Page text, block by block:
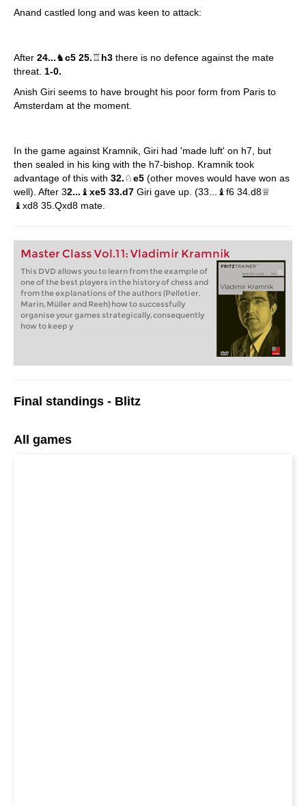
Anand castled long and was keen to attack:
After 24...♞c5 25.♖h3 there is no defence against the mate
threat. 1-0.
Anish Giri seems to have brought his poor form from Paris to
Amsterdam at the moment.
In the game against Kramnik, Giri had 'made luft' on h7, but
then sealed in his king with the h7-bishop. Kramnik took
advantage of this with 32.♘e5 (other moves would have won as
well). After 32... ♝xe5 33.d7 Giri gave up. (33...♝f6 34.d8♕
♝xd8 35.Qxd8 mate.
Master Class Vol.11: Vladimir Kramnik
This DVD allows you to learn from the example of
one of the best players in the history of chess and
from the explanations of the authors (Pelletier,
Marin, Müller and Reeh) how to successfully
organise your games strategically, consequently
how to keep y
Final standings - Blitz
All games